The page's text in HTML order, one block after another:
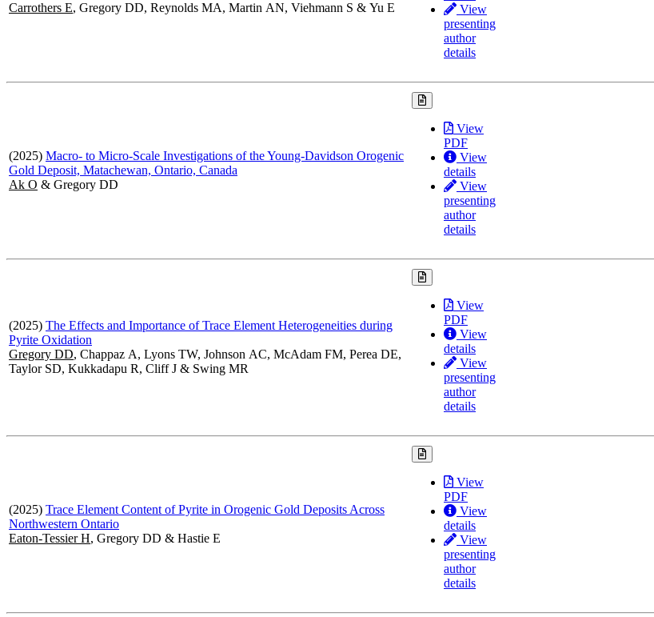
Carrothers E, Gregory DD, Reynolds MA, Martin AN, Viehmann S & Yu E
View
presenting
author
details
(2025) Macro- to Micro-Scale Investigations of the Young-Davidson Orogenic
Gold Deposit, Matachewan, Ontario, Canada
Ak O & Gregory DD
View
PDF
View
details
View
presenting
author
details
(2025) The Effects and Importance of Trace Element Heterogeneities during
Pyrite Oxidation
Gregory DD, Chappaz A, Lyons TW, Johnson AC, McAdam FM, Perea DE,
Taylor SD, Kukkadapu R, Cliff J & Swing MR
View
PDF
View
details
View
presenting
author
details
(2025) Trace Element Content of Pyrite in Orogenic Gold Deposits Across
Northwestern Ontario
Eaton-Tessier H, Gregory DD & Hastie E
View
PDF
View
details
View
presenting
author
details